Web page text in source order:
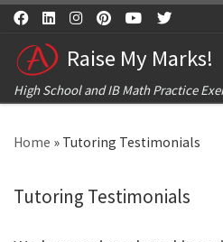
Skip to content
Raise My Marks!
High School and IB Math Practice
Home » Tutoring Testimonials
Tutoring Testimonials